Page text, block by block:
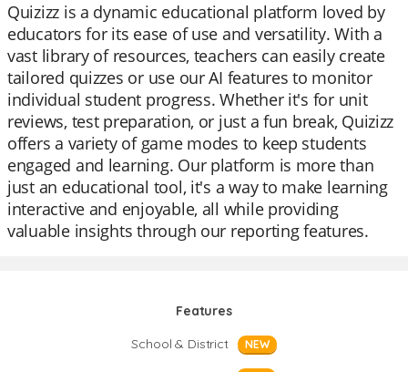
Quizizz is a dynamic educational platform loved by
educators for its ease of use and versatility. With a
vast library of resources, teachers can easily create
tailored quizzes or use our AI features to monitor
individual student progress. Whether it's for unit
reviews, test preparation, or just a fun break, Quizizz
offers a variety of game modes to keep students
engaged and learning. Our platform is more than
just an educational tool, it's a way to make learning
interactive and enjoyable, all while providing
valuable insights through our reporting features.
Features
School & District
NEW